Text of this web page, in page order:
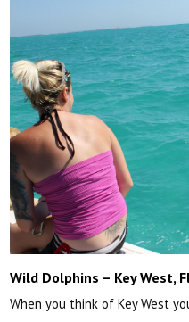
Wild Dolphins – Key West,
When you think of Key West